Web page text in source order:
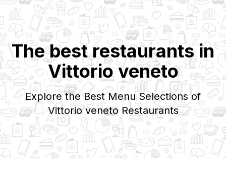
The best restaurants in
Vittorio veneto
Explore the Best Menu Selections of
Vittorio veneto Restaurants